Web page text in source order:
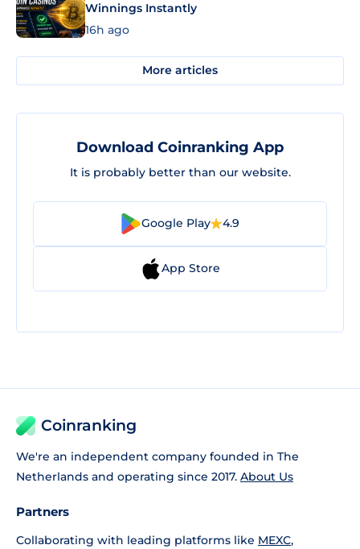
Winnings Instantly
16h ago
More articles
Download Coinranking App
It is probably better than our website.
Google Play 4.9
App Store
Coinranking
We're an independent company founded in The
Netherlands and operating since 2017. About Us
Partners
Collaborating with leading platforms like MEXC,